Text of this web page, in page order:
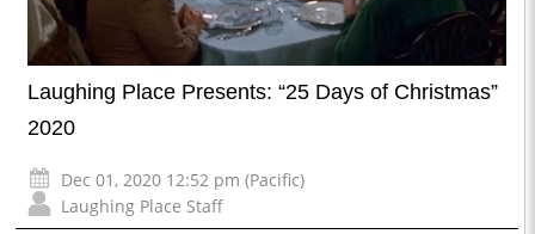
Laughing Place Presents: “25 Days of Christmas”
2020
Dec 01, 2020 12:52 pm (Pacific)
Laughing Place Staff